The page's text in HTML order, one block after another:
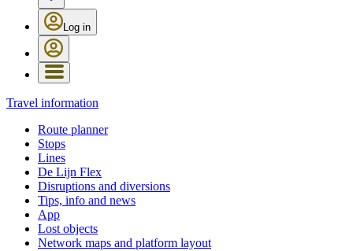
Log in
Travel information
Route planner
Stops
Lines
De Lijn Flex
Disruptions and diversions
Tips, info and news
App
Lost objects
Network maps and platform layout